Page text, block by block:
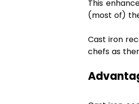
This
(most of)
Cast iron
chefs as